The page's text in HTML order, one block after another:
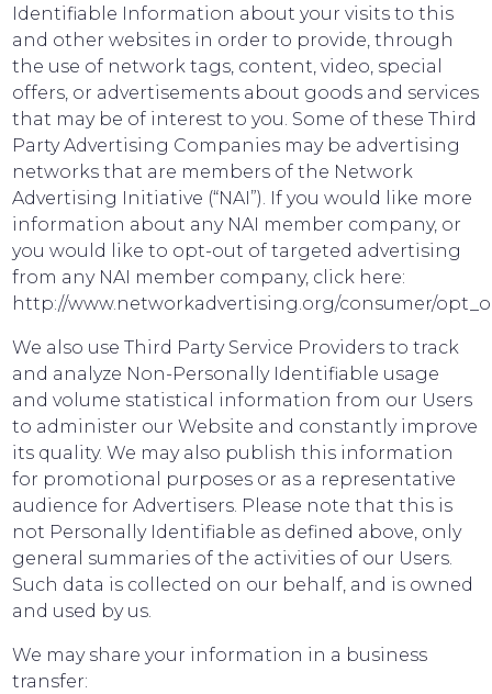
Identifiable Information about your visits to this
and other websites in order to provide, through
the use of network tags, content, video, special
offers, or advertisements about goods and services
that may be of interest to you. Some of these Third
Party Advertising Companies may be advertising
networks that are members of the Network
Advertising Initiative (“NAI”). If you would like more
information about any NAI member company, or
you would like to opt-out of targeted advertising
from any NAI member company, click here:
http://www.networkadvertising.org/consumer/
We also use Third Party Service Providers to track
and analyze Non-Personally Identifiable usage
and volume statistical information from our Users
to administer our Website and constantly improve
its quality. We may also publish this information
for promotional purposes or as a representative
audience for Advertisers. Please note that this is
not Personally Identifiable as defined above, only
general summaries of the activities of our Users.
Such data is collected on our behalf, and is owned
and used by us.
We may share your information in a business
transfer: